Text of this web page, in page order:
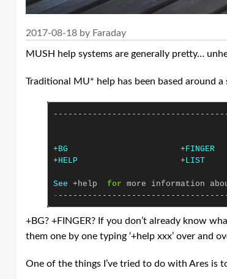
2017-08-18 by Faraday
MUSH help systems are generally pretty…
Traditional MU* help has been based around
+BG +FINGER
+HELP +LIST
See + help for more information
-
+BG? +FINGER? If you don’t already know
them one by one typing ‘+help xxx’ over and
One of the things I’ve tried to do with Ares is